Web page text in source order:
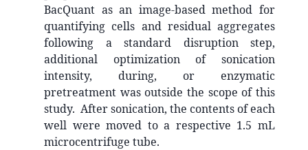
BacQuant as an image-based method for
quantifying cells and residual aggregates
following a standard disruption step,
additional optimization of sonication
intensity, during, or enzymatic
pretreatment was outside the scope of this
study. After sonication, the contents of each
well were moved to a respective 1.5 mL
microcentrifuge tube.